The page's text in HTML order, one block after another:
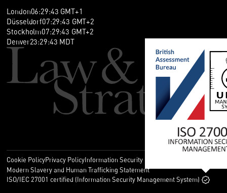
London06:29:44 GMT+1
Düsseldorf07:29:44 GMT+2
Stockholm07:29:44 GMT+2
Denver23:29:44 MDT
Cookie PolicyPrivacy PolicyInformation Security Policy
Modern Slavery and Human Trafficking Statement
ISO/IEC 27001 certified (Information Security Management System)